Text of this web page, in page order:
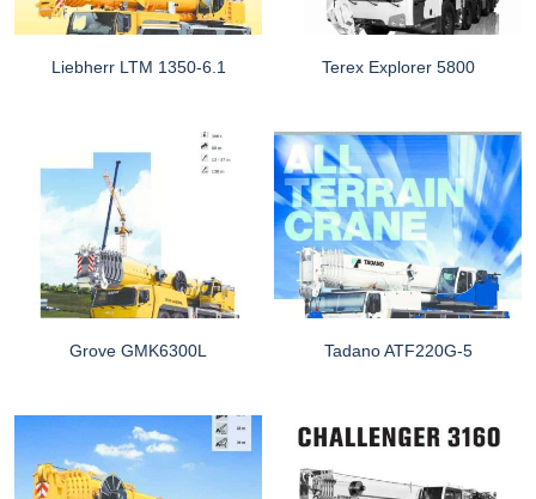
Liebherr LTM 1350-6.1 Terex Explorer 5800
Grove GMK6300L Tadano ATF220G-5